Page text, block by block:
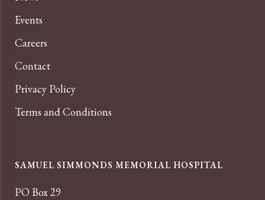
Events
Careers
Contact
Privacy Policy
Terms and Conditions
SAMUEL SIMMONDS MEMORIAL HOSPITAL
PO Box 29